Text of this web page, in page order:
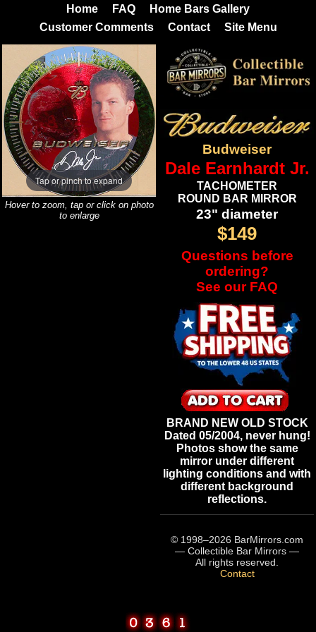
Home FAQ
Home Bars Gallery
Customer Comments
Contact Site Menu
Tap or pinch to expand
Hover to zoom, tap or click on photo
to enlarge
Budweiser
Dale Earnhardt Jr.
TACHOMETER
ROUND BAR MIRROR
23" diameter
$149
Questions before
ordering?
See our FAQ
BRAND NEW OLD STOCK
Dated 05/2004, never hung!
Photos show the same
mirror under different
lighting conditions and with
different background
reflections.
© 1998–2026 BarMirrors.com
— Collectible Bar Mirrors —
All rights reserved.
Contact